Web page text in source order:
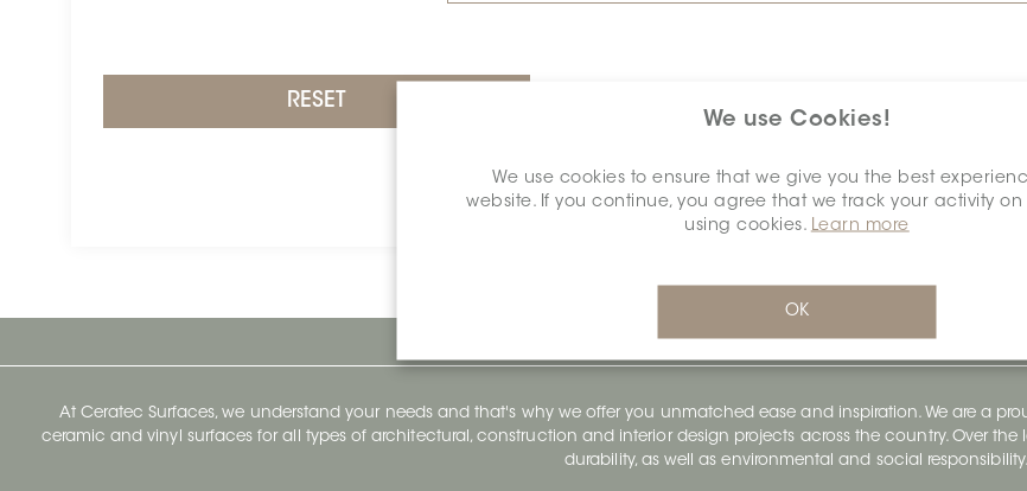
We use Cookies!
We use cookies to ensure that we give you the best
website. If you continue, you agree that we track your activity on
using cookies. Learn more
OK
RESET
At Ceratec Surfaces, we understand your needs and that's why we offer you unmatched ease and inspiration. We are a
ceramic and vinyl surfaces for all types of architectural, construction and interior design projects across the country. Over
durability, as well as environmental and social responsibility.